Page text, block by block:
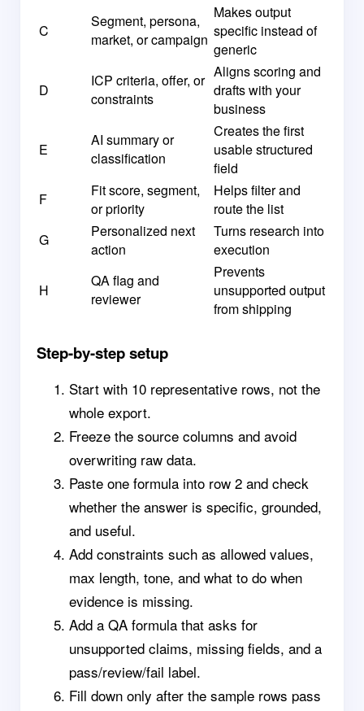
C
Segment, persona,
market, or campaign
Makes output
specific instead of
generic
D
ICP criteria, offer, or
constraints
Aligns scoring and
drafts with your
business
E
AI summary or
classification
Creates the first
usable structured
field
F
Fit score, segment,
or priority
Helps filter and
route the list
G
Personalized next
action
Turns research into
execution
H
QA flag and
reviewer
Prevents
unsupported output
from shipping
Step-by-step setup
Start with 10 representative rows, not the
whole export.
Freeze the source columns and avoid
overwriting raw data.
Paste one formula into row 2 and check
whether the answer is specific, grounded,
and useful.
Add constraints such as allowed values,
max length, tone, and what to do when
evidence is missing.
Add a QA formula that asks for
unsupported claims, missing fields, and a
pass/review/fail label.
Fill down only after the sample rows pass